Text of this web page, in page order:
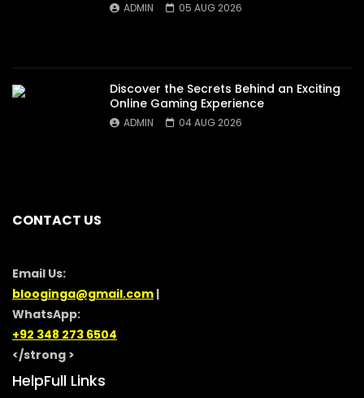
ADMIN 05 AUG 2026
Discover the Secrets Behind an Exciting
Online Gaming Experience
ADMIN 04 AUG 2026
CONTACT US
Email Us:
blooginga@gmail.com |
WhatsApp:
+92 348 273 6504
</strong >
HelpFull Links